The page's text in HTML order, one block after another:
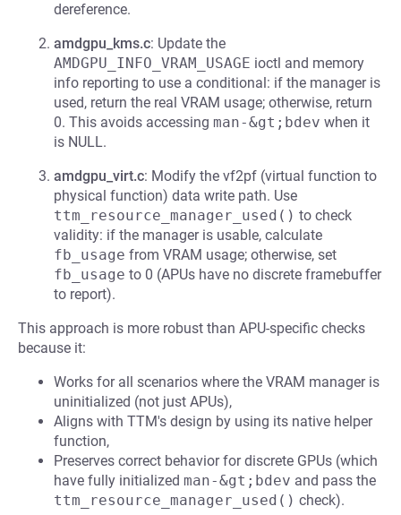
dereference.
amdgpu_kms.c: Update the
AMDGPU_INFO_VRAM_USAGE ioctl and memory
info reporting to use a conditional: if the manager is
used, return the real VRAM usage; otherwise, return
0. This avoids accessing man-&gt;bdev when it
is NULL.
amdgpu_virt.c: Modify the vf2pf (virtual function to
physical function) data write path. Use
ttm_resource_manager_used() to check
validity: if the manager is usable, calculate
fb_usage from VRAM usage; otherwise, set
fb_usage to 0 (APUs have no discrete framebuffer
to report).
This approach is more robust than APU-specific checks
because it:
Works for all scenarios where the VRAM manager is
uninitialized (not just APUs),
Aligns with TTM's design by using its native helper
function,
Preserves correct behavior for discrete GPUs (which
have fully initialized man-&gt;bdev and pass the
ttm_resource_manager_used() check).